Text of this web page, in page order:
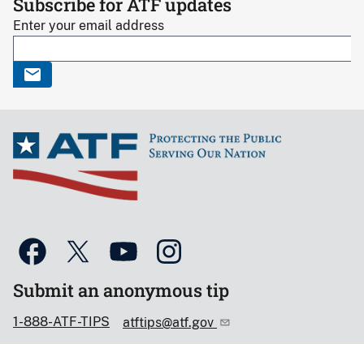
Enter your email address
Submit an anonymous tip
1-888-ATF-TIPS atftips@atf.gov